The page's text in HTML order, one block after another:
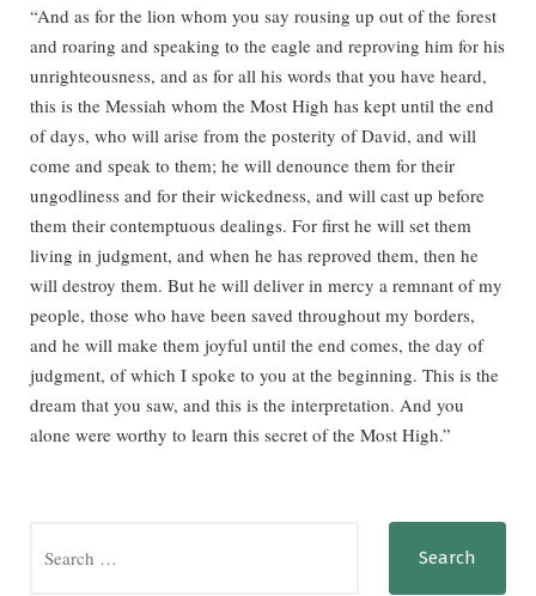
“And as for the lion whom you say rousing up out of the forest
and roaring and speaking to the eagle and reproving him for his
unrighteousness, and as for all his words that you have heard,
this is the Messiah whom the Most High has kept until the end
of days, who will arise from the posterity of David, and will
come and speak to them; he will denounce them for their
ungodliness and for their wickedness, and will cast up before
them their contemptuous dealings. For first he will set them
living in judgment, and when he has reproved them, then he
will destroy them. But he will deliver in mercy a remnant of my
people, those who have been saved throughout my borders,
and he will make them joyful until the end comes, the day of
judgment, of which I spoke to you at the beginning. This is the
dream that you saw, and this is the interpretation. And you
alone were worthy to learn this secret of the Most High.”
for: